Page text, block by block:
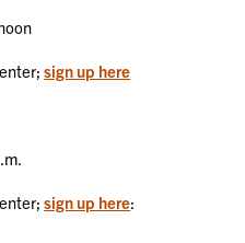
sign up here
sign up here: